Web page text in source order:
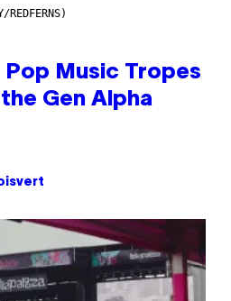
REDFERNS)
Music Tropes
Gen Alpha